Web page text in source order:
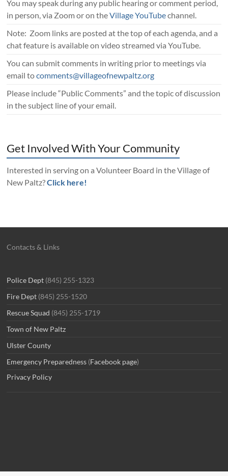
You may speak during any public hearing or comment period,
in person, via Zoom or on theVillage YouTubechannel.
Note: Zoom links are posted at the top of each agenda, and a
chat feature is available on video streamed via YouTube.
You can submit comments in writing prior to meetings via
email tocomments@villageofnewpaltz.org
Please include “Public Comments” and the topic of discussion
in the subject line of your email.
Get Involved With Your Community
Interested in serving on a Volunteer Board in the Village of
New Paltz?Click here!
Contacts & Links
Police Dept (845) 255-1323
Fire Dept (845) 255-1520
Rescue Squad (845) 255-1719
Town of New Paltz
Ulster County
Emergency Preparedness (Facebook page)
Privacy Policy